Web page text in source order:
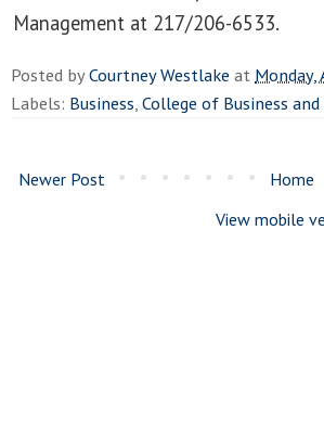
Management at 217/206-6533.
Posted byCourtney Westlake at Monday,
Labels: Business,College of Business
Newer Post
Home
View mobile